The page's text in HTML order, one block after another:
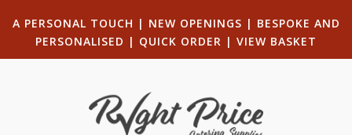
A PERSONAL TOUCH | NEW OPENINGS | BESPOKE AND
PERSONALISED | QUICK ORDER | VIEW BASKET